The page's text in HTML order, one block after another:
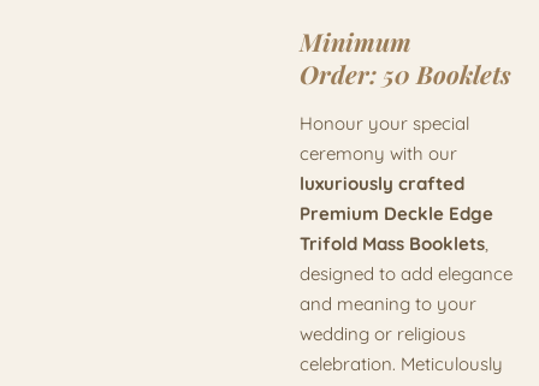
Minimum
Order: 50 Booklets
Honour your special
ceremony with our
luxuriously crafted
Premium Deckle Edge
Trifold Mass Booklets,
designed to add elegance
and meaning to your
wedding or religious
celebration. Meticulously